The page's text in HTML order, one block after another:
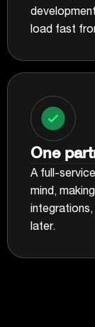
load fast
One
A full-
mind,
later.